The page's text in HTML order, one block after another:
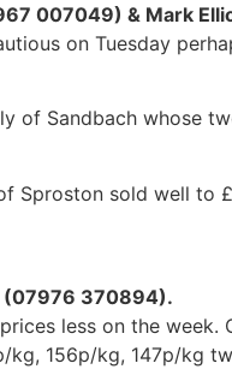
007049) & Mark
on Tuesday
of Sandbach whose
Sproston sold well to
(07976 370894).
less on the
kg, 156p/kg, 147p/kg